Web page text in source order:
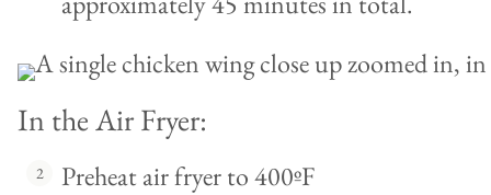
In the Air Fryer:
Preheat air fryer to 400ºF